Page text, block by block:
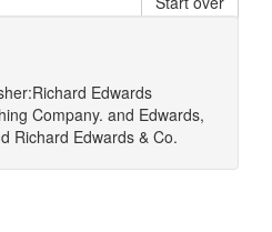
Richard Edwards
Company. and Edwards,
Richard Edwards & Co.